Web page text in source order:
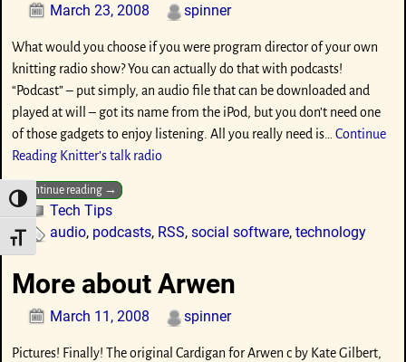
Toggle High Contrast
Toggle Font size
March 23, 2008 spinner
What would you choose if you were program director of your own
knitting radio show? You can actually do that with podcasts!
“Podcast” – put simply, an audio file that can be downloaded and
played at will – got its name from the iPod, but you don’t need one
of those gadgets to enjoy listening. All you really need is… Continue
ReadingKnitter’s talk radio
Continue reading →
Tech Tips
audio, podcasts, RSS, social software, technology
More about Arwen
March 11, 2008 spinner
Pictures! Finally! The original Cardigan for Arwen c by Kate Gilbert,